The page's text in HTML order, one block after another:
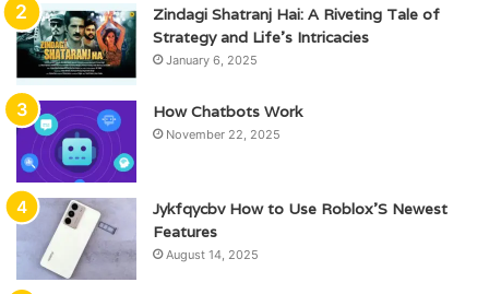
Zindagi Shatranj Hai: A Riveting Tale of
Strategy and Life’s Intricacies
January 6, 2025
How Chatbots Work
November 22, 2025
Jykfqycbv How to Use Roblox’S Newest
Features
August 14, 2025